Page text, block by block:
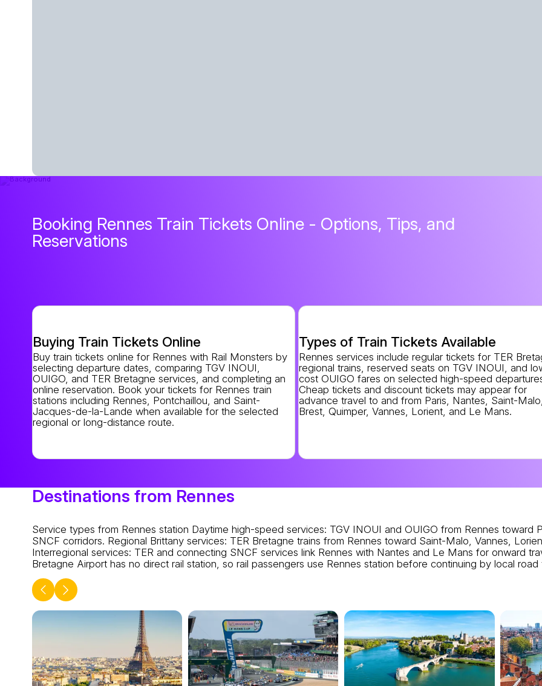
Booking Rennes Train Tickets Online - Options, Tips, and
Reservations
Buying Train Tickets Online
Buy train tickets online for Rennes with Rail Monsters by
selecting departure dates, comparing TGV INOUI,
OUIGO, and TER Bretagne services, and completing an
online reservation. Book your tickets for Rennes train
stations including Rennes, Pontchaillou, and Saint-
Jacques-de-la-Lande when available for the selected
regional or long-distance route.
Types of Train Tickets Available
Rennes services include regular tickets for TER
regional trains, reserved seats on TGV INOUI, and
cost OUIGO fares on selected high-speed
Cheap tickets and discount tickets may appear for
advance travel to and from Paris, Nantes, Saint-Malo,
Brest, Quimper, Vannes, Lorient, and Le Mans.
Destinations from Rennes
Service types from Rennes station Daytime high-speed services: TGV INOUI and OUIGO from Rennes toward
SNCF corridors. Regional Brittany services: TER Bretagne trains from Rennes toward Saint-Malo, Vannes,
Interregional services: TER and connecting SNCF services link Rennes with Nantes and Le Mans for onward
Bretagne Airport has no direct rail station, so rail passengers use Rennes station before continuing by local road